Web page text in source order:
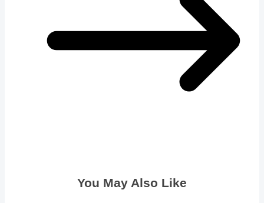
You May Also Like